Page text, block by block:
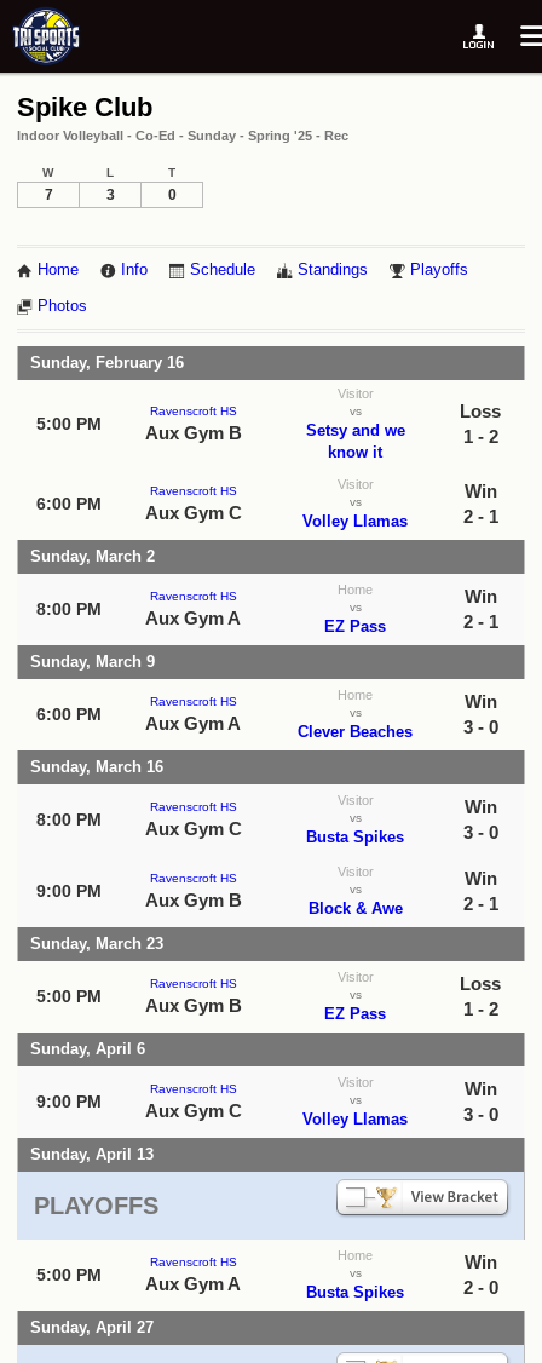
Spike Club
Indoor Volleyball - Co-Ed - Sunday - Spring '25 - Rec
W L T
7 3 0
Home Info Schedule Standings Playoffs
Photos
Sunday, February 16
5:00 PM
Ravenscroft HS
Aux Gym B
Visitor
vs
Setsy and we
know it
Loss
1 - 2
6:00 PM
Ravenscroft HS
Aux Gym C
Visitor
vs
Volley Llamas
Win
2 - 1
Sunday, March 2
8:00 PM
Ravenscroft HS
Aux Gym A
Home
vs
EZ Pass
Win
2 - 1
Sunday, March 9
6:00 PM
Ravenscroft HS
Aux Gym A
Home
vs
Clever Beaches
Win
3 - 0
Sunday, March 16
8:00 PM
Ravenscroft HS
Aux Gym C
Visitor
vs
Busta Spikes
Win
3 - 0
9:00 PM
Ravenscroft HS
Aux Gym B
Visitor
vs
Block & Awe
Win
2 - 1
Sunday, March 23
5:00 PM
Ravenscroft HS
Aux Gym B
Visitor
vs
EZ Pass
Loss
1 - 2
Sunday, April 6
9:00 PM
Ravenscroft HS
Aux Gym C
Visitor
vs
Volley Llamas
Win
3 - 0
Sunday, April 13
PLAYOFFS
5:00 PM
Ravenscroft HS
Aux Gym A
Home
vs
Busta Spikes
Win
2 - 0
Sunday, April 27